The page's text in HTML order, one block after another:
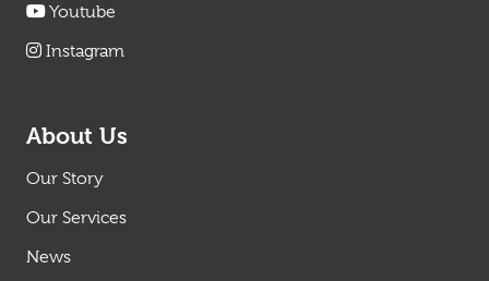
Youtube
Instagram
About Us
Our Story
Our Services
News